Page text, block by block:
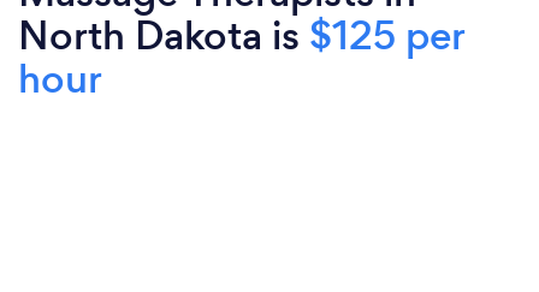
North Dakota is $125 per
hour